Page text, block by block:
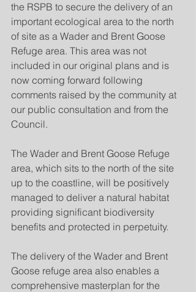
the RSPB to secure the delivery of an
important ecological area to the north
of site as a Wader and Brent Goose
Refuge area. This area was not
included in our original plans and is
now coming forward following
comments raised by the community at
our public consultation and from the
Council.
The Wader and Brent Goose Refuge
area, which sits to the north of the site
up to the coastline, will be positively
managed to deliver a natural habitat
providing significant biodiversity
benefits and protected in perpetuity.
The delivery of the Wader and Brent
Goose refuge area also enables a
comprehensive masterplan for the